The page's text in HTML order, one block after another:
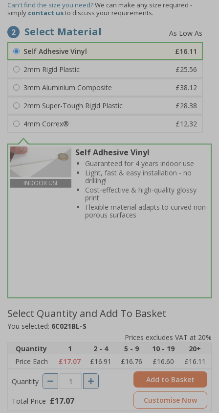
Can't find the size you need?We can make any size required -
simply contact usto discuss your requirements.
2 Select Material
Self Adhesive Vinyl
£16.11
2mm Rigid Plastic
£25.56
3mm Aluminium Composite
£38.12
2mm Super-Tough Rigid Plastic
£28.38
4mm Correx®
£12.32
INDOOR USE
Self Adhesive Vinyl
Guaranteed for 4 years indoor use
Light, fast & easy installation - no
drilling!
Cost-effective & high-quality glossy
print
Flexible material adapts to curved non-
porous surfaces
Select Quantity and Add To Basket
You selected: 6C021BL-S
Prices excludes VAT at 20%
Quantity
1 2 - 4 5 - 9 10 - 19
20+
Price Each
£17.07 £16.91 £16.76 £16.60 £16.11
Quantity
Total Price £17.07
Add to Basket
Customise Now